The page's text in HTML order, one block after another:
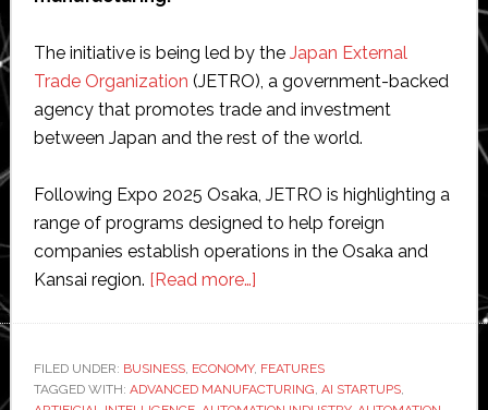
The initiative is being led by the Japan External
Trade Organization (JETRO), a government-backed
agency that promotes trade and investment
between Japan and the rest of the world.
Following Expo 2025 Osaka, JETRO is highlighting a
range of programs designed to help foreign
companies establish operations in the Osaka and
Kansai region. [Read more…]about
Osaka
as
FILED UNDER: BUSINESS, ECONOMY, FEATURES
TAGGED WITH: ADVANCED MANUFACTURING, AI STARTUPS,